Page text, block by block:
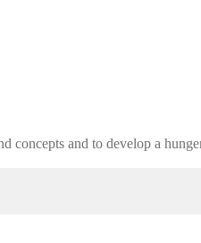
and to develop a